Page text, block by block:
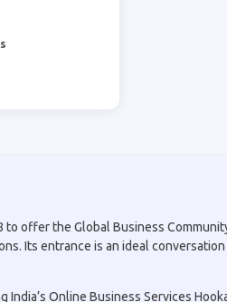
to offer the Global Business
Its entrance is an ideal
India’s Online Business Services